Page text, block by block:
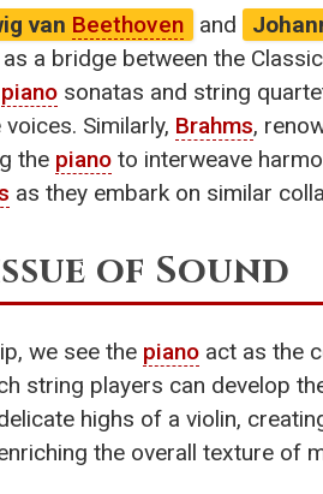
van Beethoven and
a bridge between the
piano sonatas and string
Similarly, Brahms,
the piano to interweave
as they embark on similar
of Sound
we see the piano act as the
string players can develop
highs of a violin,
the overall texture of